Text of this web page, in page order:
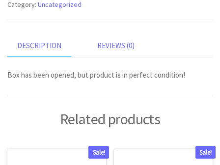
Category: Uncategorized
DESCRIPTION REVIEWS (0)
Box has been opened, but product is in perfect condition!
Related products
Sale! Sale!